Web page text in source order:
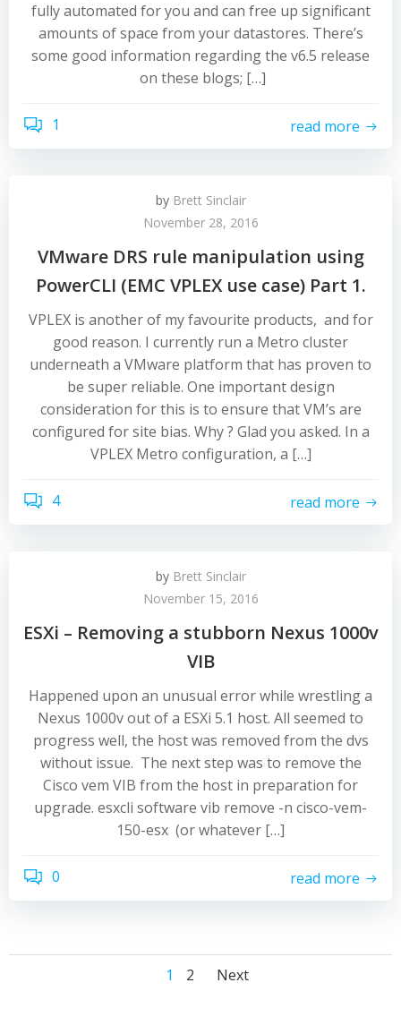
fully automated for you and can free up significant
amounts of space from your datastores. There’s
some good information regarding the v6.5 release
on these blogs; […]
1 read more
by Brett Sinclair
November 28, 2016
VMware DRS rule manipulation using
PowerCLI (EMC VPLEX use case) Part 1.
VPLEX is another of my favourite products, and for
good reason. I currently run a Metro cluster
underneath a VMware platform that has proven to
be super reliable. One important design
consideration for this is to ensure that VM’s are
configured for site bias. Why ? Glad you asked. In a
VPLEX Metro configuration, a […]
4 read more
by Brett Sinclair
November 15, 2016
ESXi – Removing a stubborn Nexus 1000v
VIB
Happened upon an unusual error while wrestling a
Nexus 1000v out of a ESXi 5.1 host. All seemed to
progress well, the host was removed from the dvs
without issue. The next step was to remove the
Cisco vem VIB from the host in preparation for
upgrade. esxcli software vib remove -n cisco-vem-
150-esx (or whatever […]
0 read more
Posts
Posts
Page
1 Page
2
Posts
Next